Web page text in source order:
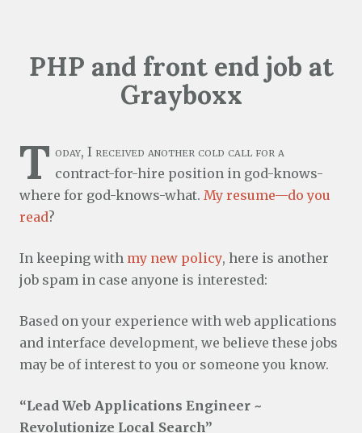
PHP and front end job at
Grayboxx
T oday, I received another cold call for a
contract-for-hire position in god-knows-
where for god-knows-what. My resume—do you
read?
In keeping with my new policy, here is another
job spam in case anyone is interested:
Based on your experience with web applications
and interface development, we believe these jobs
may be of interest to you or someone you know.
“Lead Web Applications Engineer ~
Revolutionize Local Search”